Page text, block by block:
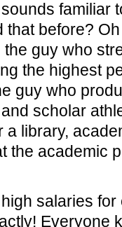
familiar
before?
guy who
the highest
guy who
scholar
a library,
the academic
salaries
Everyone